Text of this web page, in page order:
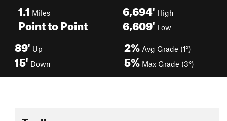
1.1 Miles
Point to Point
6,694' High
6,609' Low
89' Up
15' Down
2% Avg Grade (1°)
5% Max Grade (3°)